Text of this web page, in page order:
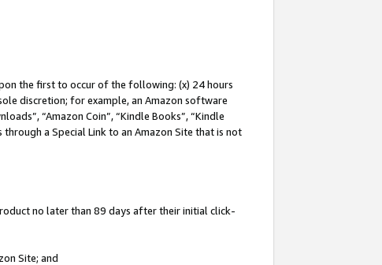
the first to occur of the following: (x) 24 hours
discretion; for example, an Amazon software
“Amazon Coin”, “Kindle Books”, “Kindle
through a Special Link to an Amazon Site that is not
no later than 89 days after their initial click-
Site; and